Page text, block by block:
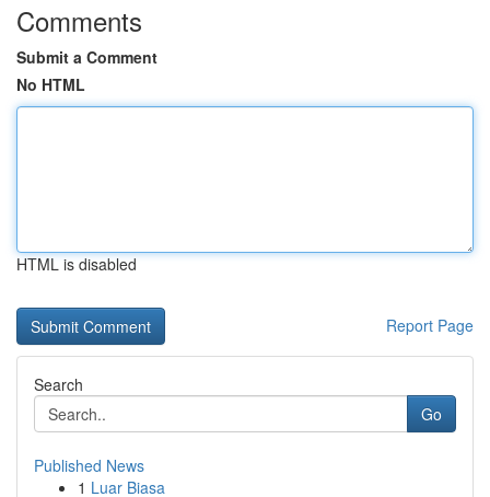
Comments
Submit a Comment
No HTML
HTML is disabled
Report Page
Search
Go
Published News
1 Luar Biasa